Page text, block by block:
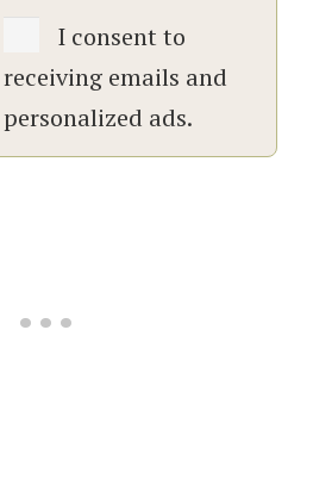
I consent to
receiving emails and
personalized ads.